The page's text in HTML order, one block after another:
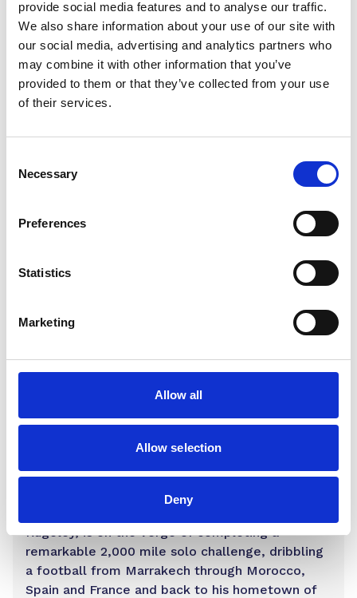
provide social media features and to analyse our traffic.
We also share information about your use of our site with
our social media, advertising and analytics partners who
may combine it with other information that you’ve
provided to them or that they’ve collected from your use
of their services.
Selection
Necessary
Preferences
Statistics
Marketing
Allow all
Allow selection
Deny
Read more
Housekeeper – 6 months Contract
Read more
Hero’s welcome for football coach
Staffordshire
Read more
Fundraiser who has dribbled a football
from Africa to England is almost home
Rugeley, is on the verge of completing a
remarkable 2,000 mile solo challenge, dribbling
a football from Marrakech through Morocco,
Spain and France and back to his hometown of